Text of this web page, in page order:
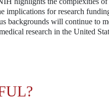
implications for research
backgrounds will continue to
research in the United